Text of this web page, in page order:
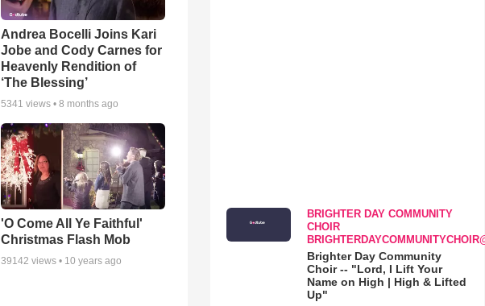
Andrea Bocelli Joins Kari
Jobe and Cody Carnes for
Heavenly Rendition of
‘The Blessing’
5341 views •8 months ago
'O Come All Ye Faithful'
Christmas Flash Mob
39142 views • 10 years ago
BRIGHTER DAY COMMUNITY
CHOIR
Brighter Day Community
Choir -- "Lord, I Lift Your
Name on High | High & Lifted
Up"